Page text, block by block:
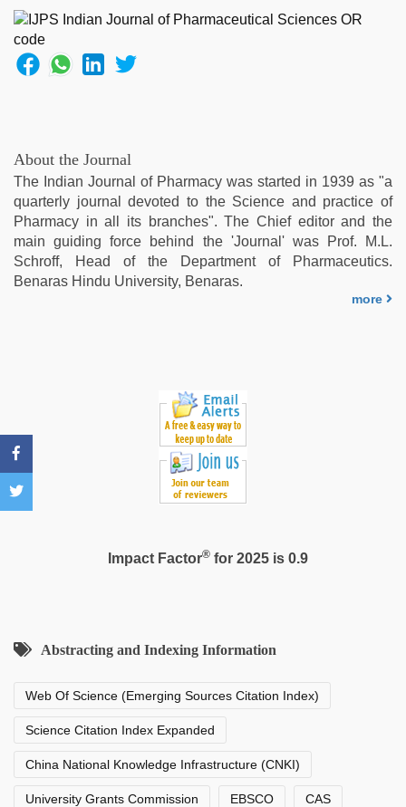
sex
video
xxx
desi
xxx
video
com,
xxx
sexy
video
indian
About the Journal
The Indian Journal of Pharmacy was started in 1939 as "a
quarterly journal devoted to the Science and practice of
Pharmacy in all its branches". The Chief editor and the
main guiding force behind the 'Journal' was Prof. M.L.
Schroff, Head of the Department of Pharmaceutics.
Benaras Hindu University, Benaras.
more
Impact Factor®for 2025 is 0.9
Abstracting and Indexing Information
Web Of Science (Emerging Sources Citation Index)
Science Citation Index Expanded
China National Knowledge Infrastructure (CNKI)
University Grants Commission EBSCO CAS